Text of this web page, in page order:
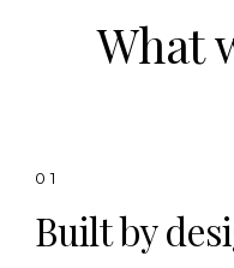
What
01
Built by